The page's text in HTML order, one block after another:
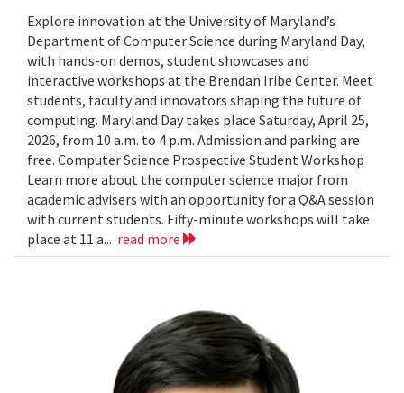
Explore innovation at the University of Maryland’s
Department of Computer Science during Maryland Day,
with hands-on demos, student showcases and
interactive workshops at the Brendan Iribe Center. Meet
students, faculty and innovators shaping the future of
computing. Maryland Day takes place Saturday, April 25,
2026, from 10 a.m. to 4 p.m. Admission and parking are
free. Computer Science Prospective Student Workshop
Learn more about the computer science major from
academic advisers with an opportunity for a Q&A session
with current students. Fifty-minute workshops will take
place at 11 a... read more